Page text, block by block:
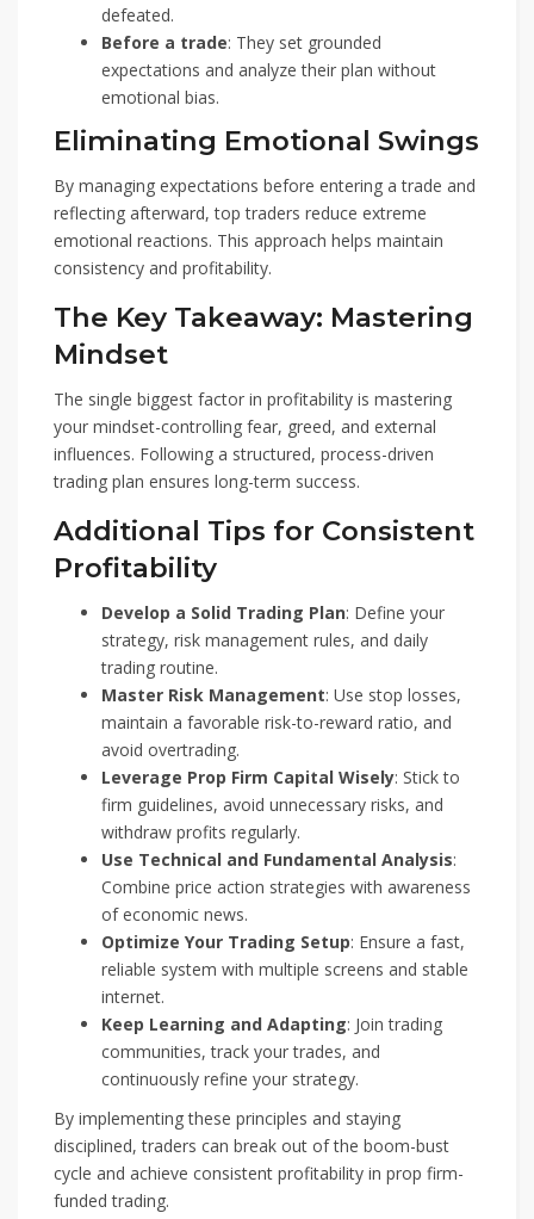
defeated.
Before a trade: They set grounded
expectations and analyze their plan without
emotional bias.
Eliminating Emotional Swings
By managing expectations before entering a trade and
reflecting afterward, top traders reduce extreme
emotional reactions. This approach helps maintain
consistency and profitability.
The Key Takeaway: Mastering
Mindset
The single biggest factor in profitability is mastering
your mindset-controlling fear, greed, and external
influences. Following a structured, process-driven
trading plan ensures long-term success.
Additional Tips for Consistent
Profitability
Develop a Solid Trading Plan: Define your
strategy, risk management rules, and daily
trading routine.
Master Risk Management: Use stop losses,
maintain a favorable risk-to-reward ratio, and
avoid overtrading.
Leverage Prop Firm Capital Wisely: Stick to
firm guidelines, avoid unnecessary risks, and
withdraw profits regularly.
Use Technical and Fundamental Analysis:
Combine price action strategies with awareness
of economic news.
Optimize Your Trading Setup: Ensure a fast,
reliable system with multiple screens and stable
internet.
Keep Learning and Adapting: Join trading
communities, track your trades, and
continuously refine your strategy.
By implementing these principles and staying
disciplined, traders can break out of the boom-bust
cycle and achieve consistent profitability in prop firm-
funded trading.